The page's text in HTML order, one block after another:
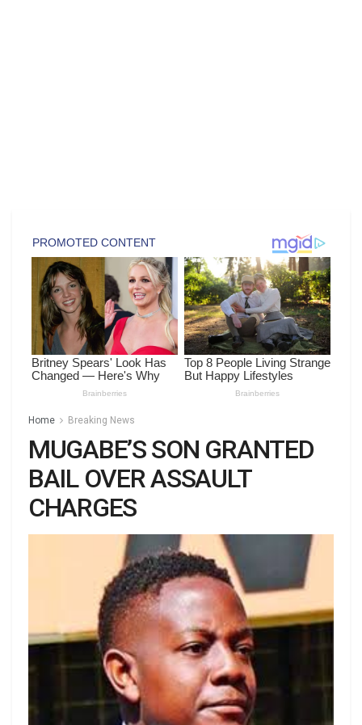
Home Breaking News
MUGABE’S SON GRANTED
BAIL OVER ASSAULT
CHARGES